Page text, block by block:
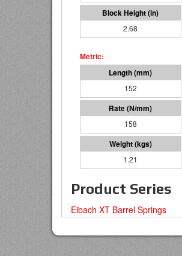
2.68
152
158
1.21
Product Series
Eibach XT Barrel Springs